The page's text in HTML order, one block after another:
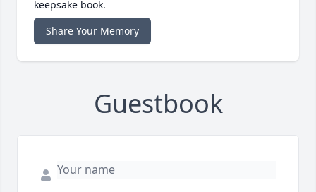
keepsake book.
Share Your Memory
Guestbook